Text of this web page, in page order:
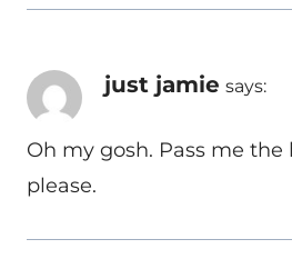
just jamie says:
Oh my gosh. Pass me
please.